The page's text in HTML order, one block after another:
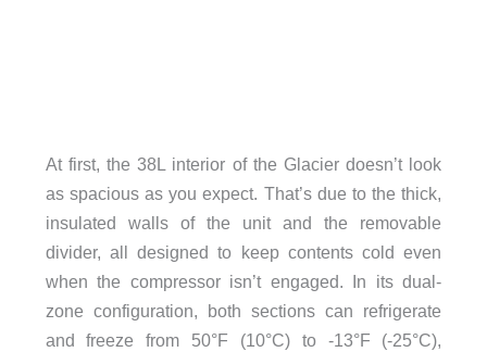
At first, the 38L interior of the Glacier doesn’t look
as spacious as you expect. That’s due to the thick,
insulated walls of the unit and the removable
divider, all designed to keep contents cold even
when the compressor isn’t engaged. In its dual-
zone configuration, both sections can refrigerate
and freeze from 50°F (10°C) to -13°F (-25°C),